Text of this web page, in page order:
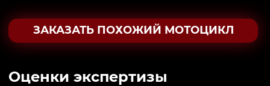
ЗАКАЗАТЬ ПОХОЖИЙ МОТОЦИКЛ
Oценки экспертизы